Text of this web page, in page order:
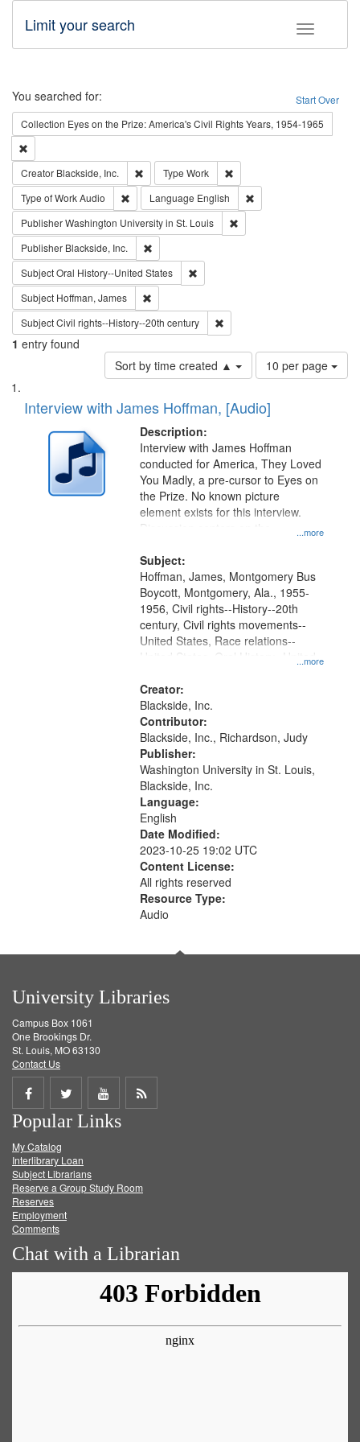
Toggle
Limit your search
Search Start Over
You searched for:
Collection Eyes on the Prize: America's Civil Rights Years, 1954-1965
Creator Blackside, Inc. Remove constraint Creator: Blackside, Inc.
Type Work
Type of WorkAudio Remove constraint Type of Work: Audio
Language English
PublisherWashington University in St. Louis
Publisher Blackside, Inc.
SubjectOral History--United States
Subject Hoffman, James
SubjectCivil rights--History--20th century
1 entry found
Sort by time created ▲
Number
of
to
per
page
10 per page
Search
Results
List
of
deposited
Digital
Interview with James Hoffman, [Audio]
Description:
...more
Interview with James Hoffman
conducted for America, They Loved
You Madly, a pre-cursor to Eyes on
the Prize. No known picture
element exists for this interview.
Discussion centers on the
Subject:
...more
Hoffman, James, Montgomery Bus
Boycott, Montgomery, Ala., 1955-
1956, Civil rights--History--20th
century, Civil rights movements--
United States, Race relations--
United States, Oral History--United
Creator:
Blackside, Inc.
Contributor:
Blackside, Inc., Richardson, Judy
Publisher:
Washington University in St. Louis,
Blackside, Inc.
Language:
English
Date Modified:
2023-10-25 19:02 UTC
Content License:
All rights reserved
Resource Type:
Audio
University Libraries
Campus Box 1061
One Brookings Dr.
St. Louis, MO 63130
Contact Us
Share
on
Facebook
Share
on
Twitter
Share
on
Get
Popular Links
My Catalog
Interlibrary Loan
Subject Librarians
Reserve a Group Study Room
Reserves
Employment
Comments
Chat with a Librarian